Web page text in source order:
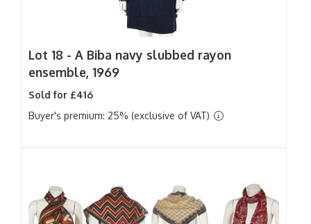
Lot 18 - A Biba navy slubbed rayon
ensemble, 1969
Sold for £416
Buyer's premium: 25% (exclusive of VAT)